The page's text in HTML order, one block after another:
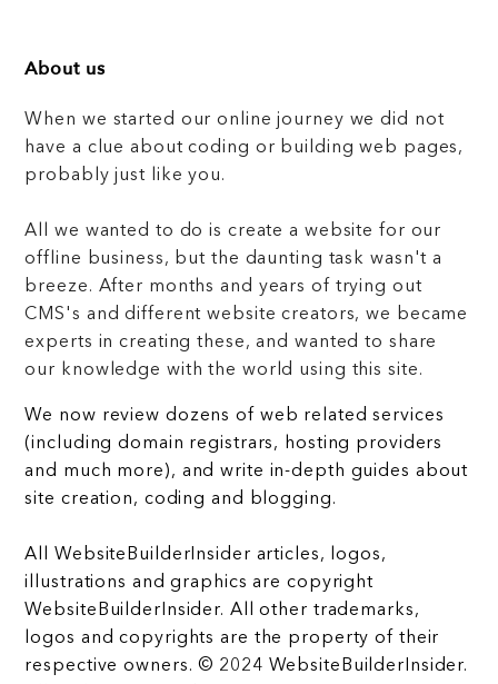
About us
When we started our online journey we did not
have a clue about coding or building web pages,
probably just like you.
All we wanted to do is create a website for our
offline business, but the daunting task wasn't a
breeze. After months and years of trying out
CMS's and different website creators, we became
experts in creating these, and wanted to share
our knowledge with the world using this site.
We now review dozens of web related services
(including domain registrars, hosting providers
and much more), and write in-depth guides about
site creation, coding and blogging.
All WebsiteBuilderInsider articles, logos,
illustrations and graphics are copyright
WebsiteBuilderInsider. All other trademarks,
logos and copyrights are the property of their
respective owners. © 2024 WebsiteBuilderInsider.